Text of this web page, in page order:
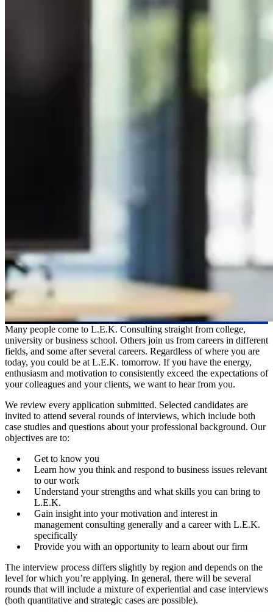
Many people come to L.E.K. Consulting straight from college,
university or business school. Others join us from careers in different
fields, and some after several careers. Regardless of where you are
today, you could be at L.E.K. tomorrow. If you have the energy,
enthusiasm and motivation to consistently exceed the expectations of
your colleagues and your clients, we want to hear from you.
We review every application submitted. Selected candidates are
invited to attend several rounds of interviews, which include both
case studies and questions about your professional background. Our
objectives are to:
Get to know you
Learn how you think and respond to business issues relevant
to our work
Understand your strengths and what skills you can bring to
L.E.K.
Gain insight into your motivation and interest in
management consulting generally and a career with L.E.K.
specifically
Provide you with an opportunity to learn about our firm
The interview process differs slightly by region and depends on the
level for which you’re applying. In general, there will be several
rounds that will include a mixture of experiential and case interviews
(both quantitative and strategic cases are possible).